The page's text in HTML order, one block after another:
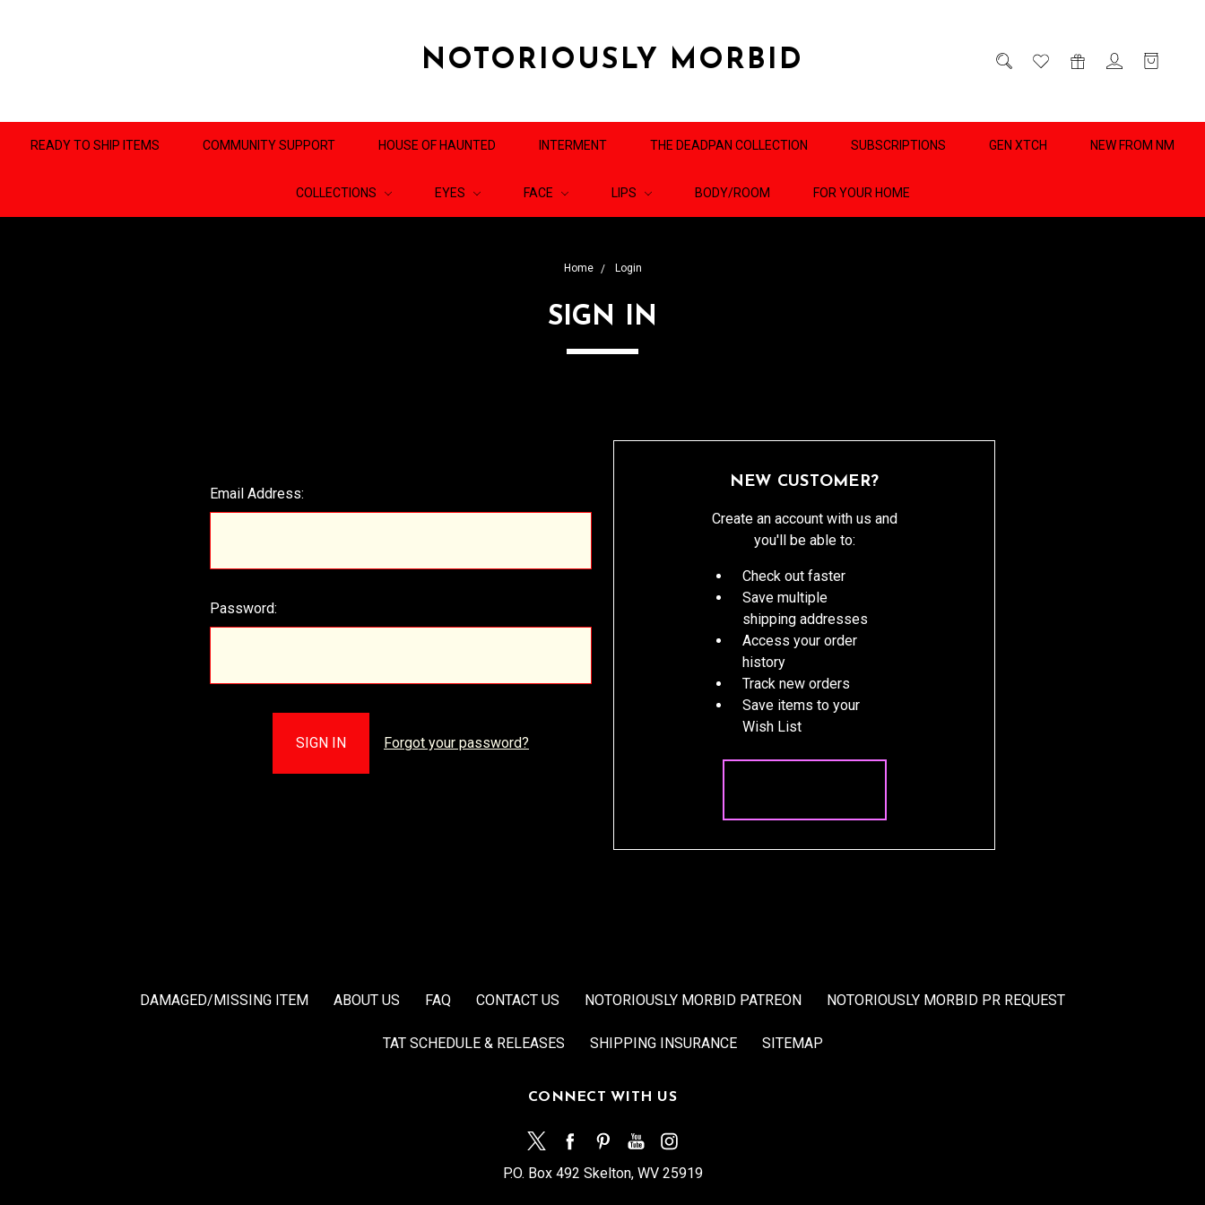
NOTORIOUSLY MORBID
READY TO SHIP ITEMS COMMUNITY SUPPORT HOUSE OF HAUNTED INTERMENT THE DEADPAN COLLECTION SUBSCRIPTIONS GEN XTCH NEW FROM NM
COLLECTIONS EYES FACE LIPS BODY/ROOM FOR YOUR HOME
Home Login
SIGN IN
Email Address:
Password:
Forgot your password?
NEW CUSTOMER?
Create an account with us and
you'll be able to:
Check out faster
Save multiple
shipping addresses
Access your order
history
Track new orders
Save items to your
Wish List
DAMAGED/MISSING ITEM ABOUT US FAQ CONTACT US NOTORIOUSLY MORBID PATREON NOTORIOUSLY MORBID PR REQUEST
TAT SCHEDULE & RELEASES SHIPPING INSURANCE SITEMAP
CONNECT WITH US
P.O. Box 492 Skelton, WV 25919